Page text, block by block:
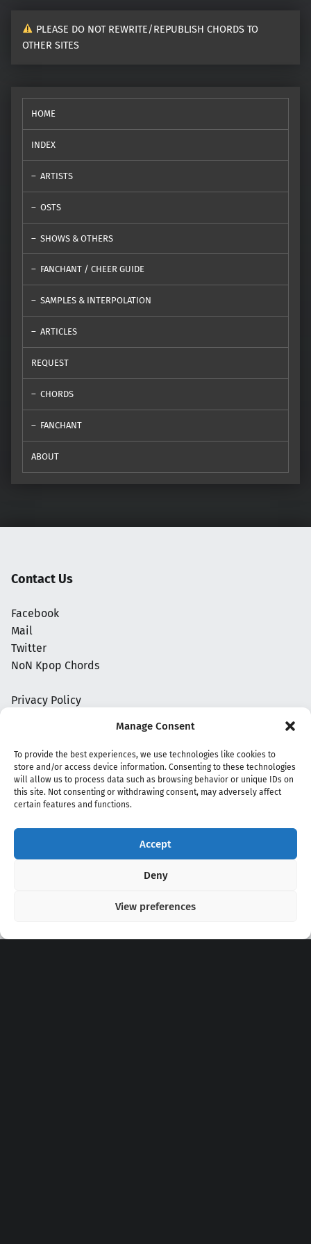
Manage Consent
To provide the best experiences, we use technologies like cookies to
store and/or access device information. Consenting to these technologies
will allow us to process data such as browsing behavior or unique IDs on
this site. Not consenting or withdrawing consent, may adversely affect
certain features and functions.
Accept
Deny
View preferences
PLEASE DO NOT REWRITE/REPUBLISH CHORDS TO
OTHER SITES
HOME
INDEX
ARTISTS
OSTS
SHOWS & OTHERS
FANCHANT / CHEER GUIDE
SAMPLES & INTERPOLATION
ARTICLES
REQUEST
CHORDS
FANCHANT
ABOUT
Contact Us
Facebook
Mail
Twitter
NoN Kpop Chords
Privacy Policy